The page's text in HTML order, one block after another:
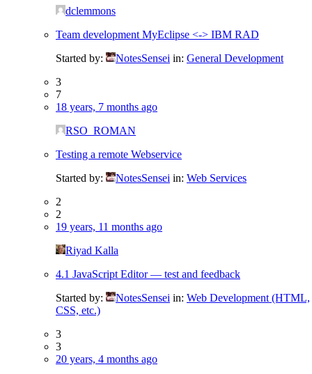
dclemmons
Team development MyEclipse <-> IBM RAD
Started by:
NotesSensei in: General Development
3
7
18 years, 7 months ago
RSO_ROMAN
Testing a remote Webservice
Started by:
NotesSensei in: Web Services
2
2
19 years, 11 months ago
Riyad Kalla
4.1 JavaScript Editor — test and feedback
Started by:
NotesSensei in: Web Development (HTML,
CSS, etc.)
3
3
20 years, 4 months ago